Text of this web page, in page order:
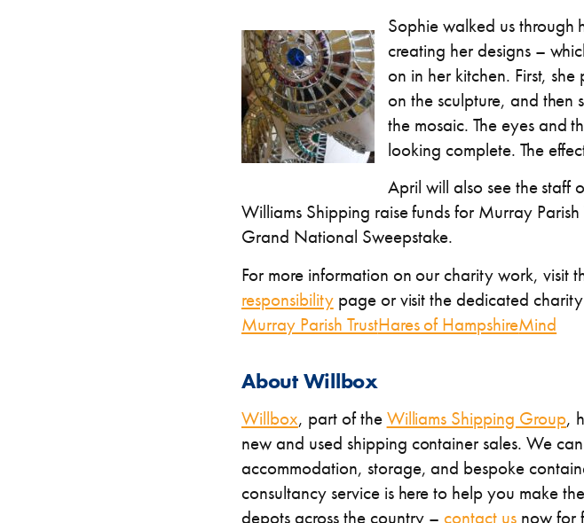
Sophie walked us through
creating her designs –
on in her kitchen. First, she
on the sculpture, and then
the mosaic. The eyes and
looking complete. The
April will also see the staff
Williams Shipping raise funds for Murray
Grand National Sweepstake.
For more information on our charity work, visit
responsibilitypage or visit the dedicated
Murray Parish TrustHares of HampshireMind
About Willbox
Willbox, part of theWilliams Shipping Group,
new and used shipping container sales. We
accommodation, storage, and bespoke
consultancy service is here to help you make
depots across the country – contact us now for